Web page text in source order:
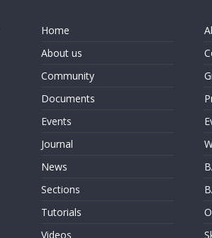
Home
About us
Community
Documents
Events
Journal
News
Sections
Tutorials
Videos